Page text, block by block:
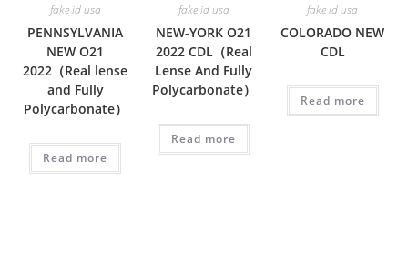
fake id usa
PENNSYLVANIA
NEW O21
2022（Real lense
and Fully
Polycarbonate）
Read more
fake id usa
NEW-YORK O21
2022 CDL（Real
Lense And Fully
Polycarbonate）
Read more
fake id usa
COLORADO NEW
CDL
Read more